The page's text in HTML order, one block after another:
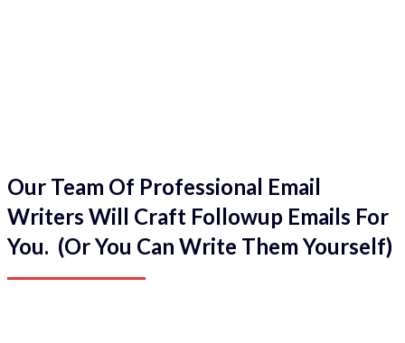
Our Team Of Professional Email
Writers Will Craft Followup Emails For
You. (Or You Can Write Them Yourself)